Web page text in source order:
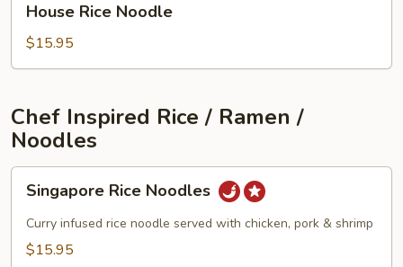
Rice
Noodle
House Rice Noodle
$15.95
Chef Inspired Rice / Ramen /
Noodles
Rice
Noodles
Singapore Rice Noodles
Curry infused rice noodle served with chicken, pork & shrimp
$15.95